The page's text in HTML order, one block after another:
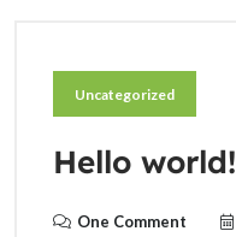
Uncategorized
Hello world!
One Comment